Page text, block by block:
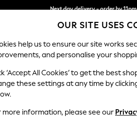
Next day delivery - order by
Split the cost with pay in 3.
SCHOOL BABY HOLIDAY
OUR SITE USES
help us to ensure our site works
and personalise your
‘Accept All Cookies’ to get the best
these settings at any time by
more information, please see our